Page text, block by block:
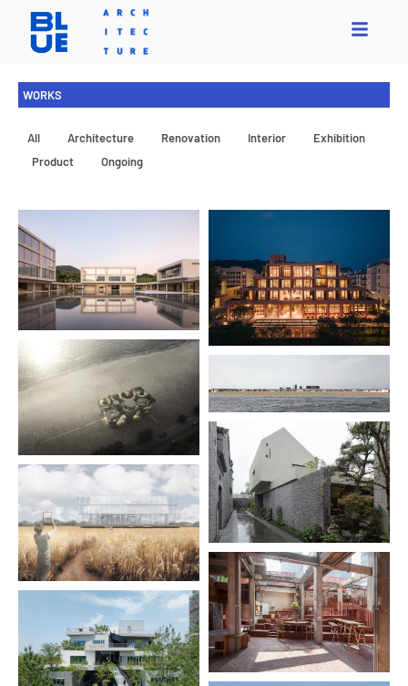
WORKS
All Architecture Renovation Interior
Exhibition
Product
Ongoing